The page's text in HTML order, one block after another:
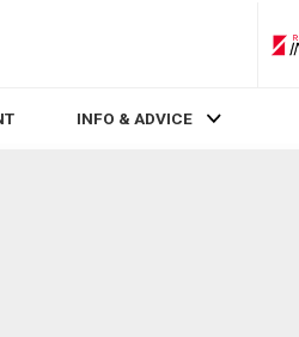
INFO & ADVICE